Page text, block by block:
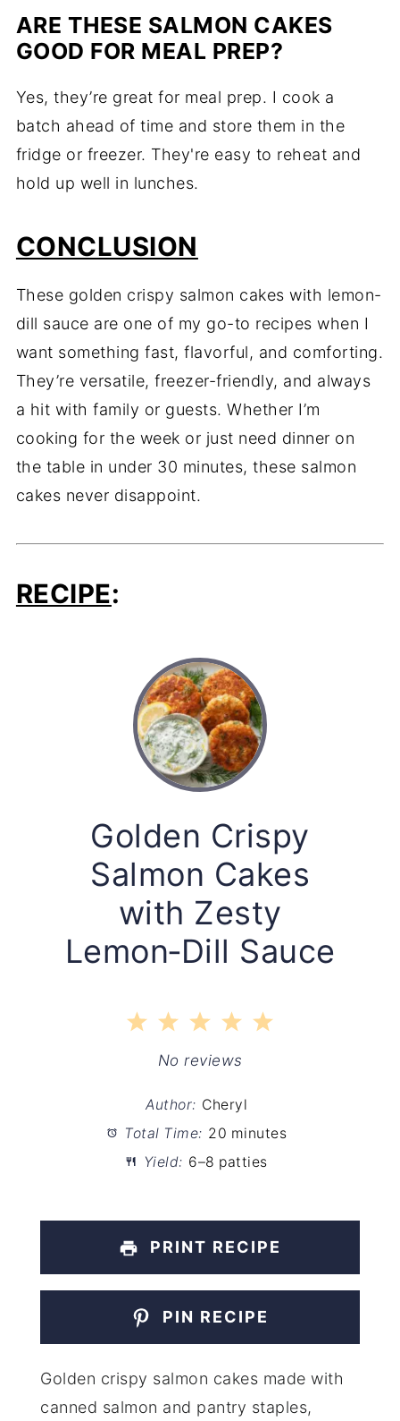
ARE THESE SALMON CAKES
GOOD FOR MEAL PREP?
Yes, they’re great for meal prep. I cook a
batch ahead of time and store them in the
fridge or freezer. They're easy to reheat and
hold up well in lunches.
CONCLUSION
These golden crispy salmon cakes with lemon-
dill sauce are one of my go-to recipes when I
want something fast, flavorful, and comforting.
They’re versatile, freezer-friendly, and always
a hit with family or guests. Whether I’m
cooking for the week or just need dinner on
the table in under 30 minutes, these salmon
cakes never disappoint.
RECIPE:
Golden Crispy
Salmon Cakes
with Zesty
Lemon‑Dill Sauce
5
4
Stars
3
Stars
2
Stars
1
Star
No reviews
Author: Cheryl
Total Time: 20 minutes
Yield: 6–8 patties
PRINT RECIPE
PIN RECIPE
Golden crispy salmon cakes made with
canned salmon and pantry staples,